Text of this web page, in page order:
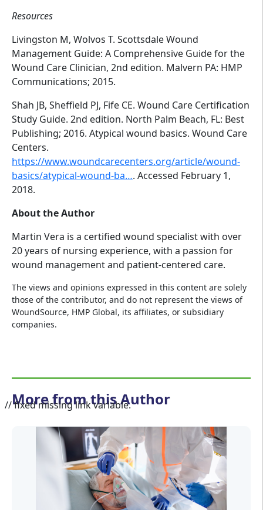
Resources
Livingston M, Wolvos T. Scottsdale Wound
Management Guide: A Comprehensive Guide for the
Wound Care Clinician, 2nd edition. Malvern PA: HMP
Communications; 2015.
Shah JB, Sheffield PJ, Fife CE. Wound Care Certification
Study Guide. 2nd edition. North Palm Beach, FL: Best
Publishing; 2016. Atypical wound basics. Wound Care
Centers.
https://www.woundcarecenters.org/article/wound-
basics/atypical-wound-ba…. Accessed February 1,
2018.
About the Author
Martin Vera is a certified wound specialist with over
20 years of nursing experience, with a passion for
wound management and patient-centered care.
The views and opinions expressed in this content are solely
those of the contributor, and do not represent the views of
WoundSource, HMP Global, its affiliates, or subsidiary
companies.
More from this Author
// fixed missing link variable.